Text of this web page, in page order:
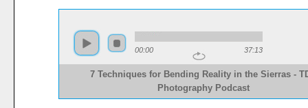
00:00 37:13
7 Techniques for Bending Reality in the Sierras -
Photography Podcast